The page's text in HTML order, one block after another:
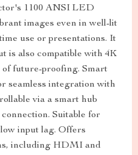
1100 ANSI LED
images even in well-lit
use or presentations. It
is also compatible with 4K
future-proofing. Smart
seamless integration with
via a smart hub
Suitable for
input lag. Offers
including HDMI and